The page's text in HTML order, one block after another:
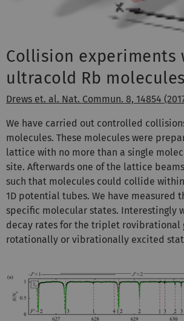
Collision experiments
ultracold Rb molecules
Drews et. al. Nat. Commun. 8, 14854
We have carried out controlled
molecules. These molecules were
lattice with no more than a single
site. Afterwards one of the lattice
such that molecules could collide
1D potential tubes. We have measured
specific molecular states. Interestingly
decay rates for the triplet rovibrational
rotationally or vibrationally excited